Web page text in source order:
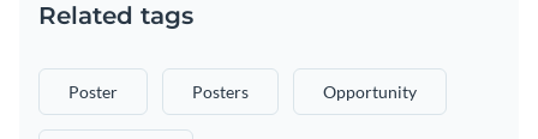
Related tags
Poster Posters Opportunity